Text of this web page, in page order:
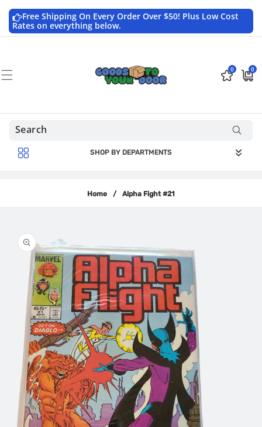
contentFree Shipping On Every Order Over $50! Plus Low Cost
Rates on everything below.
0 0
0
items
SHOP BY DEPARTMENTS
Home / Alpha Fight #21
product
information